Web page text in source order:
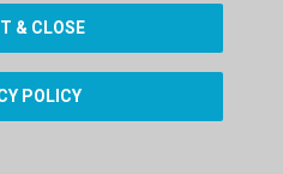
& CLOSE
POLICY